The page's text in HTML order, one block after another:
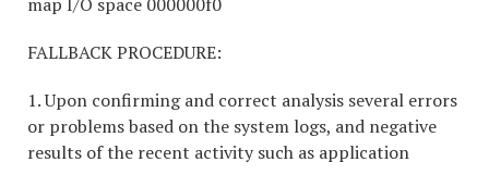
FALLBACK PROCEDURE:
1. Upon confirming and correct analysis several errors
or problems based on the system logs, and negative
results of the recent activity such as application